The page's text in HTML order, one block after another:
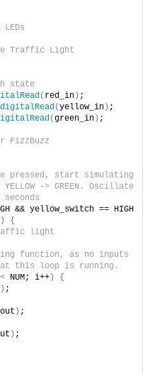
Traffic Light
state
( red_in ) ;
digitalRead(yellow_in ) ;
(green_in ) ;
start simulating
-> GREEN. Oscillate
&& yellow_switch == HIGH
)
{
light
function, as no inputs
this loop is running.
< NUM; i++ )
{
) ;
) ;
) ;